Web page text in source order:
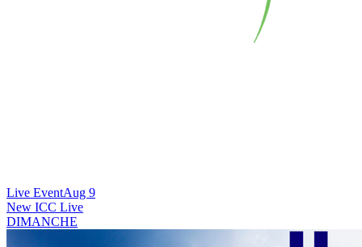
Live EventAug 9
New ICC Live
DIMANCHE